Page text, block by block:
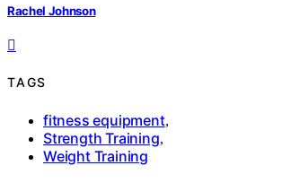
Rachel Johnson
TAGS
fitness equipment,
Strength Training,
Weight Training